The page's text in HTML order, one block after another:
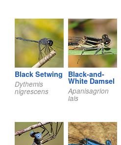
Black Setwing
Dythemis
nigrescens
Black-and-
White Damsel
Apanisagrion
lais